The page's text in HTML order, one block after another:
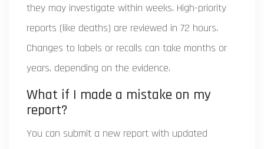
they may investigate within weeks. High-priority
reports (like deaths) are reviewed in 72 hours.
Changes to labels or recalls can take months or
years, depending on the evidence.
What if I made a mistake on my
report?
You can submit a new report with updated